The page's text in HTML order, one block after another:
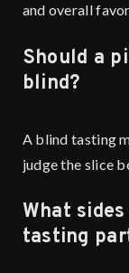
and overall
Should a
blind?
A blind tasting
judge the slice
What
tasting